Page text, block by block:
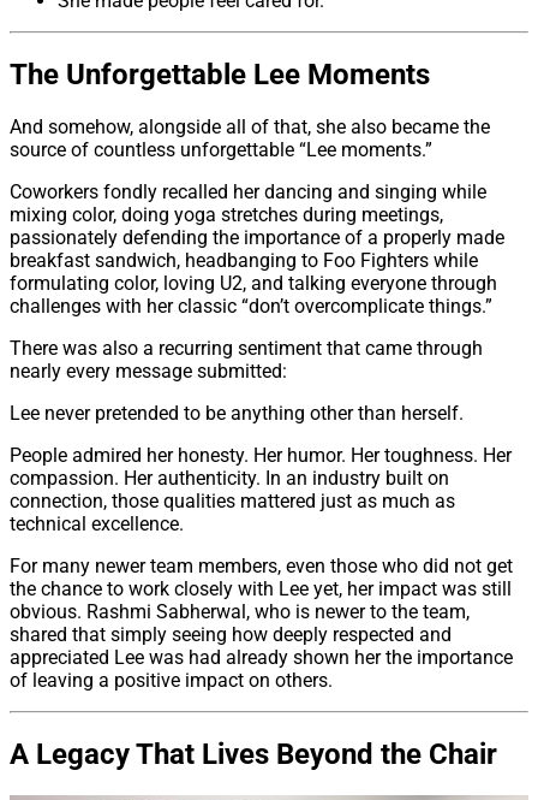
The Unforgettable Lee Moments
And somehow, alongside all of that, she also became the
source of countless unforgettable “Lee moments.”
Coworkers fondly recalled her dancing and singing while
mixing color, doing yoga stretches during meetings,
passionately defending the importance of a properly made
breakfast sandwich, headbanging to Foo Fighters while
formulating color, loving U2, and talking everyone through
challenges with her classic “don’t overcomplicate things.”
There was also a recurring sentiment that came through
nearly every message submitted:
Lee never pretended to be anything other than herself.
People admired her honesty. Her humor. Her toughness. Her
compassion. Her authenticity. In an industry built on
connection, those qualities mattered just as much as
technical excellence.
For many newer team members, even those who did not get
the chance to work closely with Lee yet, her impact was still
obvious. Rashmi Sabherwal, who is newer to the team,
shared that simply seeing how deeply respected and
appreciated Lee was had already shown her the importance
of leaving a positive impact on others.
A Legacy That Lives Beyond the Chair